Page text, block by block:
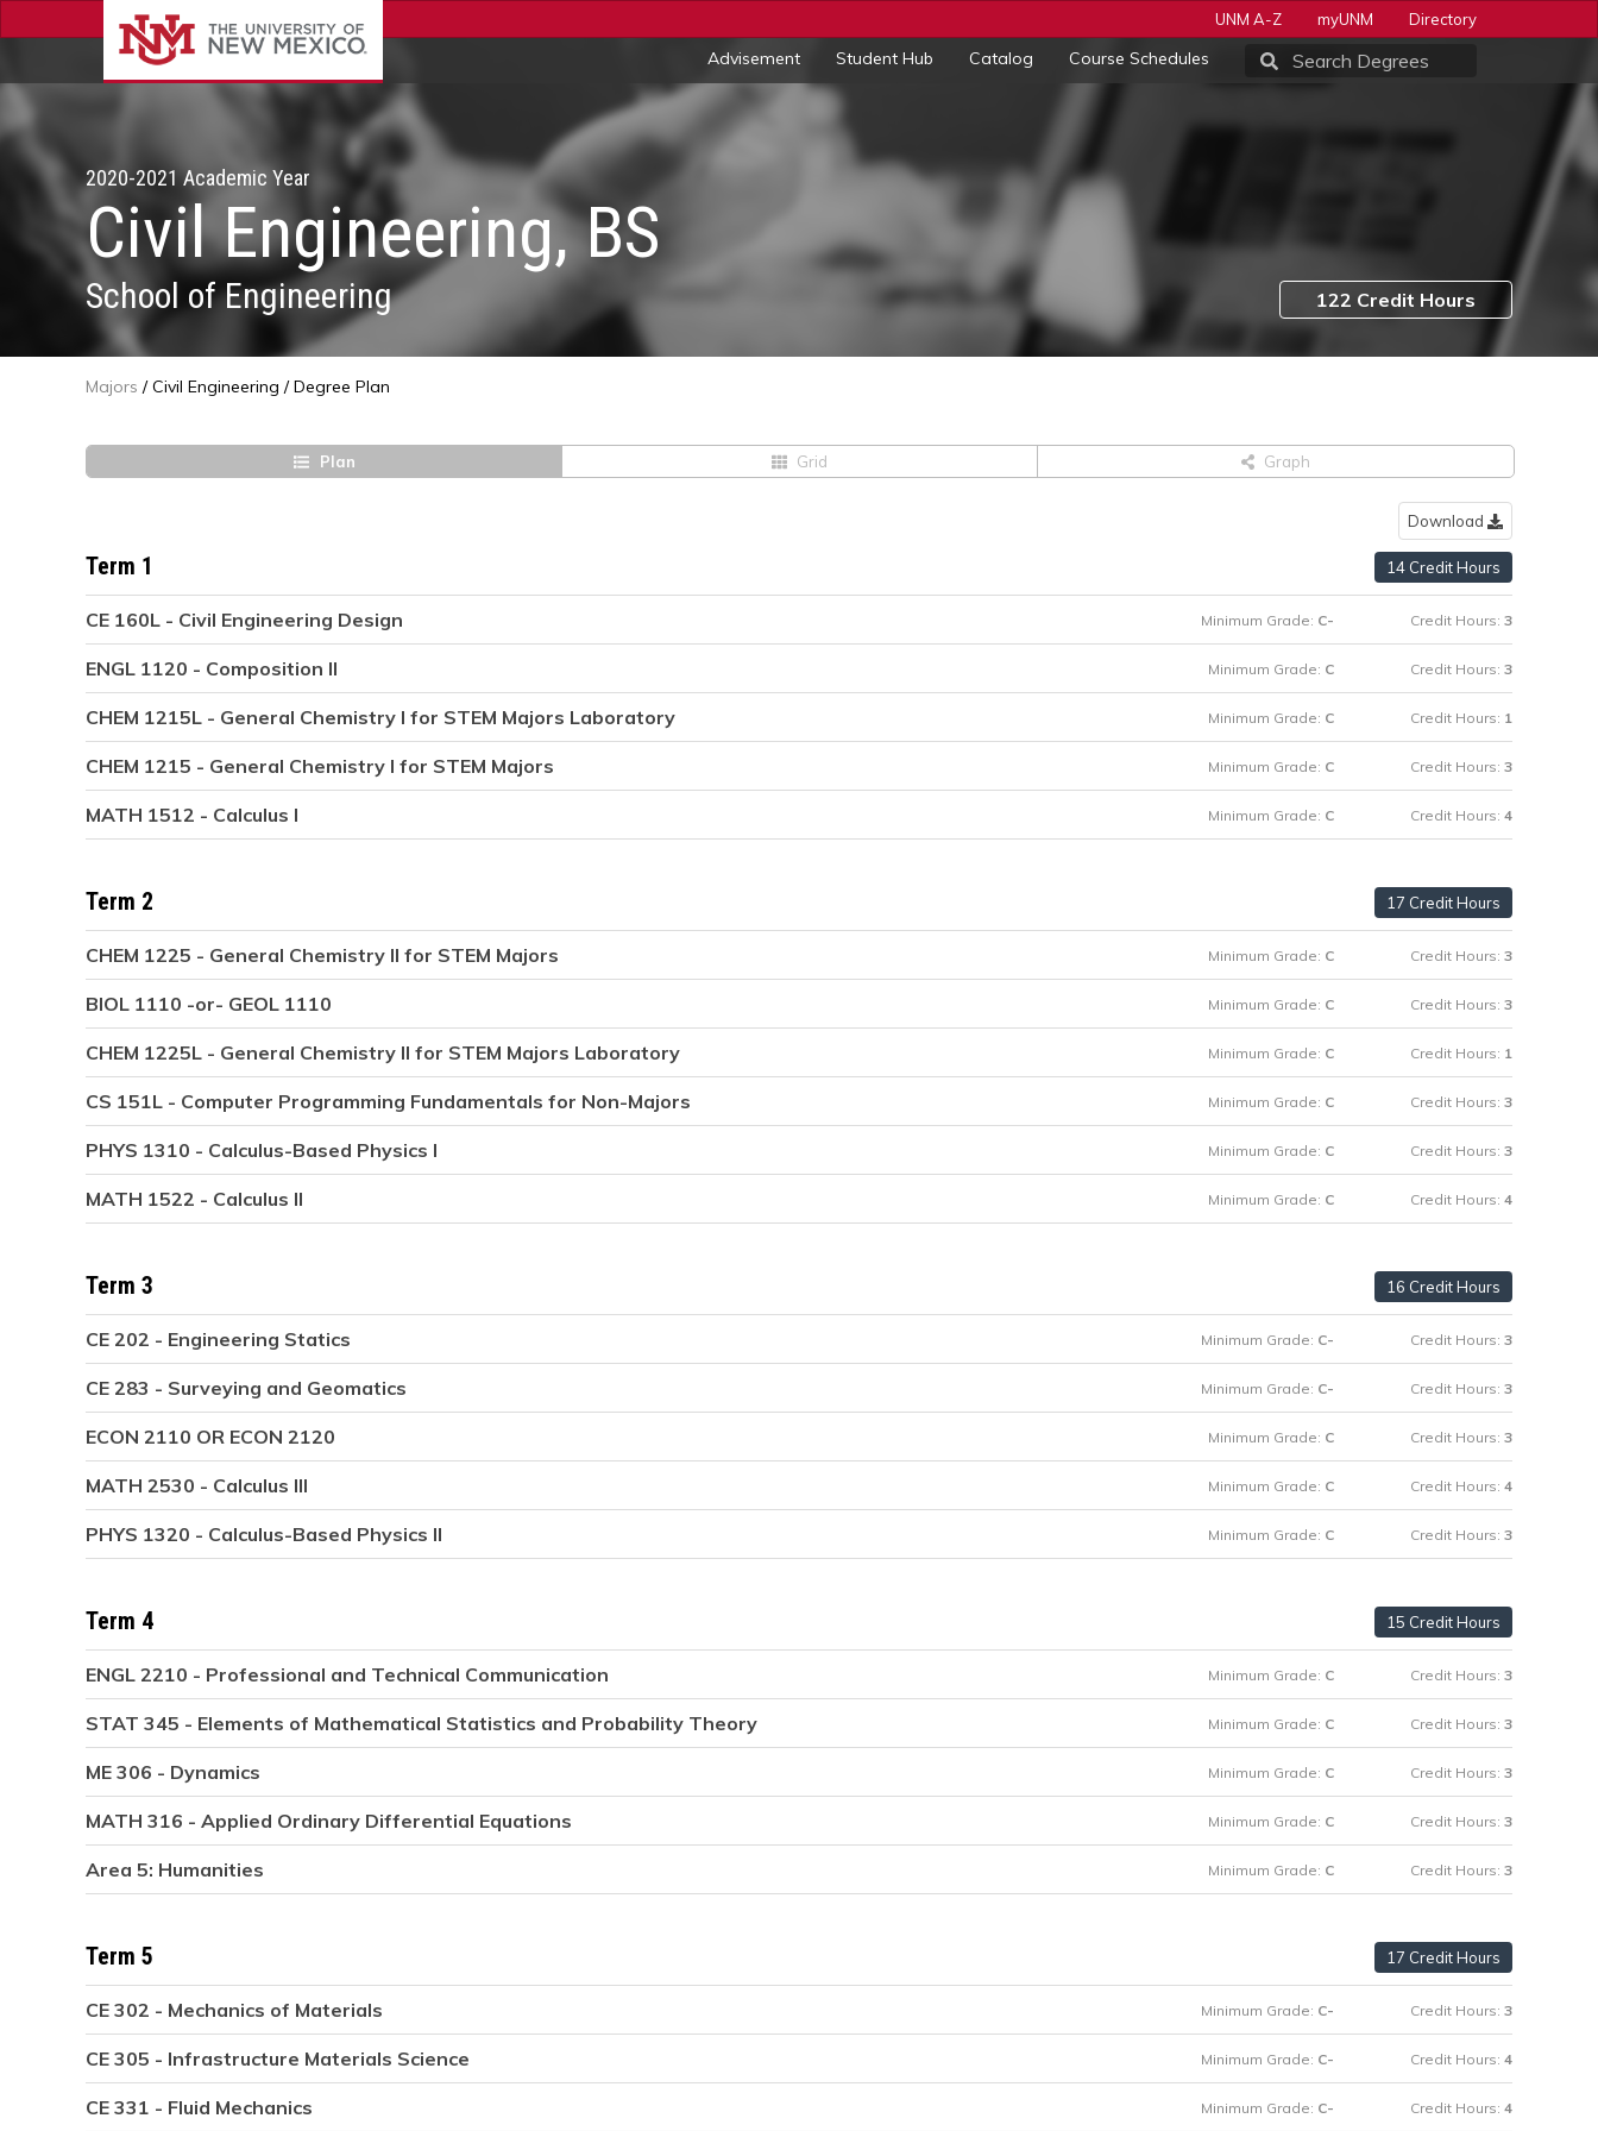
UNM A-Z myUNM Directory
Advisement Student Hub Catalog Course Schedules
2020-2021 Academic Year
Civil Engineering, BS
School of Engineering 122 Credit Hours
Majors /Civil Engineering /Degree Plan
Plan Grid Graph
Download
Term 1 14 Credit Hours
CE 160L - Civil Engineering Design Minimum Grade: C- Credit Hours: 3
ENGL 1120 - Composition II Minimum Grade: C Credit Hours: 3
CHEM 1215L - General Chemistry I for STEM Majors Laboratory Minimum Grade: C Credit Hours: 1
CHEM 1215 - General Chemistry I for STEM Majors Minimum Grade: C Credit Hours: 3
MATH 1512 - Calculus I Minimum Grade: C Credit Hours: 4
Term 2 17 Credit Hours
CHEM 1225 - General Chemistry II for STEM Majors Minimum Grade: C Credit Hours: 3
BIOL 1110 -or- GEOL 1110 Minimum Grade: C Credit Hours: 3
CHEM 1225L - General Chemistry II for STEM Majors Laboratory Minimum Grade: C Credit Hours: 1
CS 151L - Computer Programming Fundamentals for Non-Majors Minimum Grade: C Credit Hours: 3
PHYS 1310 - Calculus-Based Physics I Minimum Grade: C Credit Hours: 3
MATH 1522 - Calculus II Minimum Grade: C Credit Hours: 4
Term 3 16 Credit Hours
CE 202 - Engineering Statics Minimum Grade: C- Credit Hours: 3
CE 283 - Surveying and Geomatics Minimum Grade: C- Credit Hours: 3
ECON 2110 OR ECON 2120 Minimum Grade: C Credit Hours: 3
MATH 2530 - Calculus III Minimum Grade: C Credit Hours: 4
PHYS 1320 - Calculus-Based Physics II Minimum Grade: C Credit Hours: 3
Term 4 15 Credit Hours
ENGL 2210 - Professional and Technical Communication Minimum Grade: C Credit Hours: 3
STAT 345 - Elements of Mathematical Statistics and Probability Theory Minimum Grade: C Credit Hours: 3
ME 306 - Dynamics Minimum Grade: C Credit Hours: 3
MATH 316 - Applied Ordinary Differential Equations Minimum Grade: C Credit Hours: 3
Area 5: Humanities Minimum Grade: C Credit Hours: 3
Term 5 17 Credit Hours
CE 302 - Mechanics of Materials Minimum Grade: C- Credit Hours: 3
CE 305 - Infrastructure Materials Science Minimum Grade: C- Credit Hours: 4
CE 331 - Fluid Mechanics Minimum Grade: C- Credit Hours: 4